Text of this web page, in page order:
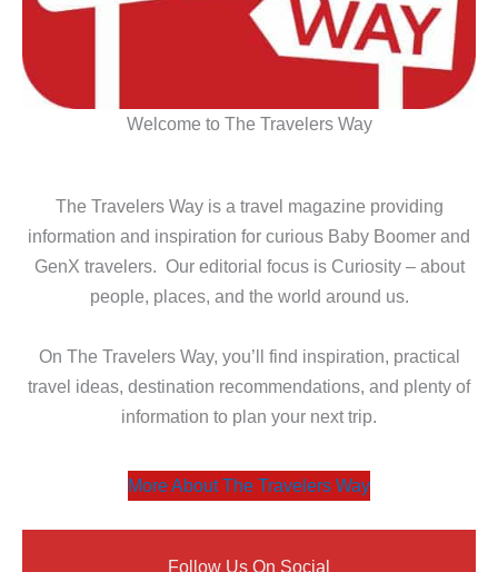
Welcome to The Travelers Way
The Travelers Way is a travel magazine providing
information and inspiration for curious Baby Boomer and
GenX travelers. Our editorial focus is Curiosity – about
people, places, and the world around us.
On The Travelers Way, you’ll find inspiration, practical
travel ideas, destination recommendations, and plenty of
information to plan your next trip.
More About The Travelers Way
Follow Us On Social